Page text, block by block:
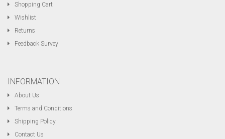
Shopping Cart
Wishlist
Returns
Feedback Survey
INFORMATION
About Us
Terms and Conditions
Shipping Policy
Contact Us